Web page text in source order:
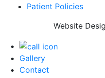
Patient Policies
Website
Gallery
Contact